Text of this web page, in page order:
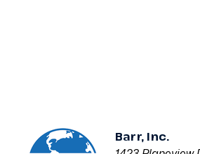
Barr, Inc.